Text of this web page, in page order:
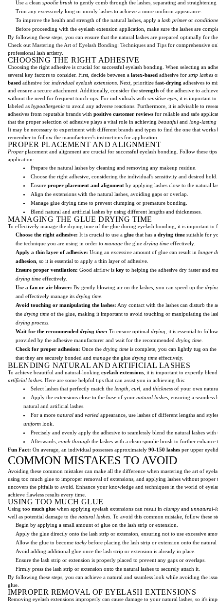
Use a clean spoolie brush to gently comb through the lashes, separating and straightening
Trim any excessively long or unruly lashes to achieve a more uniform appearance.
To improve the health and strength of the natural lashes, apply a lash primeror
Before proceeding with the eyelash extension application, make sure the lashes are
By following these steps, you can ensure that the natural lashes are prepared optimally for
Check out Mastering the Art of Eyelash Bonding: Techniques and Tips for comprehensive
professional lash artistry.
CHOOSING THE RIGHT ADHESIVE
Choosing the right adhesive is crucial for successful eyelash bonding. When selecting an
several key factors to consider. First, decide between a latex-based adhesive for strip lashes
based adhesive for individual eyelash extensions. Next, prioritize fast-drying adhesives to
and ensure a secure attachment. Additionally, consider the strength of the adhesive to
without the need for frequent touch-ups. For individuals with sensitive eyes, it is important to
labeled as hypoallergenic to avoid any adverse reactions. Furthermore, it is advisable to
adhesives from reputable brands with positive customer reviews for reliable and safe
that the proper selection of adhesive plays a vital role in achieving beautiful and long-lasting
It may be necessary to experiment with different brands and types to find the one that works
remember to follow the manufacturer's instructions for application.
PROPER PLACEMENT AND ALIGNMENT
Properplacement and alignment are crucial for successful eyelash bonding. Follow these
application:
Prepare the natural lashes by cleaning and removing any makeup residue.
Choose the right adhesive, considering the individual's sensitivity and desired hold.
Ensure proper placement and alignment by applying lashes close to the natural
Align the extensions with the natural lashes, avoiding gaps or overlap.
Manage glue drying time to prevent clumping or premature bonding.
Blend natural and artificial lashes by using different lengths and thicknesses.
MANAGING THE GLUE DRYING TIME
To effectively manage the drying time of the glue during eyelash bonding, it is important to
Choose the right adhesive: It is crucial to use a glue that has a drying time suitable for
the technique you are using in order to manage the glue drying time effectively.
Apply a thin layer of adhesive: Using an excessive amount of glue can result in longer
adhesion, so it is essential to apply a thin layer of adhesive.
Ensure proper ventilation: Good airflow is key to helping the adhesive dry faster and
drying time effectively.
Use a fan or air blower: By gently blowing air on the lashes, you can speed up the
and effectively manage its drying time.
Avoid touching or manipulating the lashes: Any contact with the lashes can disturb the
the drying time of the glue, making it important to avoid touching or manipulating the
drying process.
Wait for the recommended drying time: To ensure optimal drying, it is essential to
provided by the adhesive manufacturer and wait for the recommended drying time.
Check for proper adhesion: Once the drying time is complete, you can lightly tug on the
that they are securely bonded and manage the glue drying time effectively.
BLENDING NATURAL AND ARTIFICIAL LASHES
To achieve beautiful and natural-looking eyelash extensions, it is important to expertly
artificial lashes. Here are some helpful tips that can assist you in achieving this:
Select lashes that perfectly match the length, curl, and thickness of your own
Apply the extensions close to the base of your natural lashes, ensuring a seamless
natural and artificial lashes.
For a more natural and varied appearance, use lashes of different lengths and
uniform look.
Precisely and evenly apply the adhesive to seamlessly blend the natural lashes with
Afterwards, comb through the lashes with a clean spoolie brush to further enhance
Fun Fact: On average, an individual possesses approximately 90-150 lashes per upper
COMMON MISTAKES TO AVOID
Avoiding these common mistakes can make all the difference when mastering the art of
using too much glue to improper removal of extensions, and applying lashes without proper
uncovers the pitfalls to avoid. Enhance your knowledge and techniques in the world of
achieve flawless results every time.
USING TOO MUCH GLUE
Using too much glue when applying eyelash extensions can result in clumpy and unnatural-
well as potential damage to the natural lashes. To avoid this common mistake, follow these
Begin by applying a small amount of glue on the lash strip or extension.
Apply the glue directly onto the lash strip or extension, ensuring not to use excessive
Allow the glue to become tacky before placing the lash strip or extension onto the natural
Avoid adding additional glue once the lash strip or extension is already in place.
Ensure the lash strip or extension is properly placed to prevent any gaps or overlaps.
Firmly press the lash strip or extension onto the natural lashes to securely attach it.
By following these steps, you can achieve a natural and seamless look while avoiding the
glue.
IMPROPER REMOVAL OF EYELASH EXTENSIONS
Removing eyelash extensions improperly can cause damage to your natural lashes, so it's